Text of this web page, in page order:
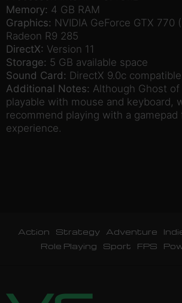
Memory: 4 GB RAM
Graphics: NVIDIA GeForce GTX 770
Radeon R9 285
DirectX: Version 11
Storage: 5 GB available space
Sound Card: DirectX 9.0c
Additional Notes: Although Ghost
playable with mouse and keyboard,
recommend playing with a
experience.
Action Strategy Adventure
Role Playing
Sport FPS